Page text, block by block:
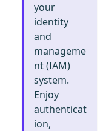
your
identity
and
manageme
nt (IAM)
system.
Enjoy
authenticat
ion,